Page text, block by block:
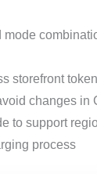
storefront
changes in
to support
process